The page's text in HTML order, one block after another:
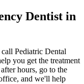
Dentist in
Pediatric Dental
you get the treatment
hours, go to the
and we'll help